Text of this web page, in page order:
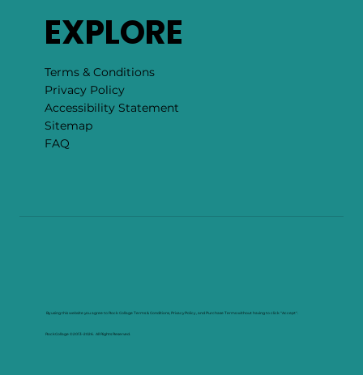
EXPLORE
Terms & Conditions
Privacy Policy
Accessibility Statement
Sitemap
FAQ
By using this website you agree to Rock Collage Terms & Conditions, Privacy Policy , and Purchase Terms without having to click "Accept".
RockCollage ©2013–2026. All Rights Reserved.